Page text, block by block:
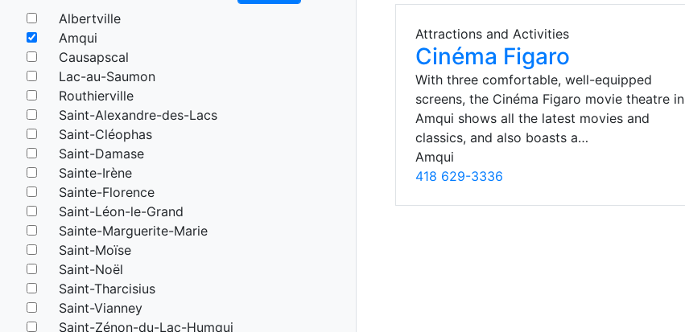
Albertville
Amqui
Causapscal
Lac-au-Saumon
Routhierville
Saint-Alexandre-des-Lacs
Saint-Cléophas
Saint-Damase
Sainte-Irène
Sainte-Florence
Saint-Léon-le-Grand
Sainte-Marguerite-Marie
Saint-Moïse
Saint-Noël
Saint-Tharcisius
Saint-Vianney
Saint-Zénon-du-Lac-Humqui
Attractions and Activities
Cinéma Figaro
With three comfortable, well-equipped
screens, the Cinéma Figaro movie theatre in
Amqui shows all the latest movies and
classics, and also boasts a…
Amqui
418 629-3336